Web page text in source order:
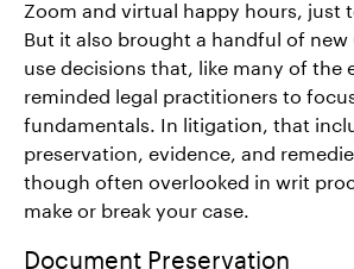
Zoom and virtual happy hours, just
But it also brought a handful of new
use decisions that, like many of the
reminded legal practitioners to
fundamentals. In litigation, that
preservation, evidence, and
though often overlooked in writ
make or break your case.
Document Preservation